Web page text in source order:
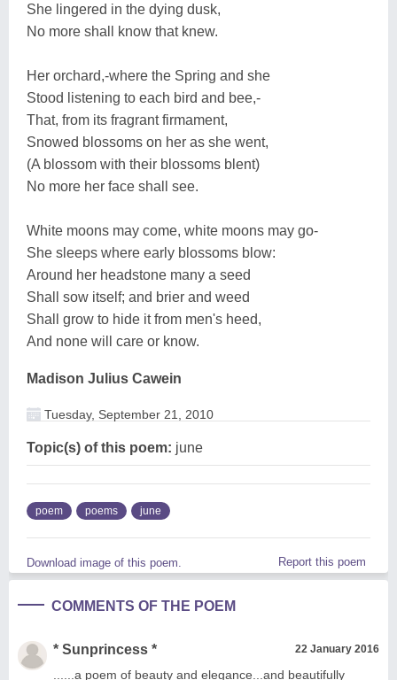
She lingered in the dying dusk,
No more shall know that knew.
Her orchard,-where the Spring and she
Stood listening to each bird and bee,-
That, from its fragrant firmament,
Snowed blossoms on her as she went,
(A blossom with their blossoms blent)
No more her face shall see.
White moons may come, white moons may go-
She sleeps where early blossoms blow:
Around her headstone many a seed
Shall sow itself; and brier and weed
Shall grow to hide it from men's heed,
And none will care or know.
Madison Julius Cawein
Tuesday, September 21, 2010
Topic(s) of this poem: june
poem poems june
Download image of this poem. Report this poem
COMMENTS OF THE POEM
* Sunprincess * 22 January 2016
......a poem of beauty and elegance...and beautifully